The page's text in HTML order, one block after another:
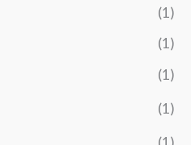
(1)
(1)
(1)
(1)